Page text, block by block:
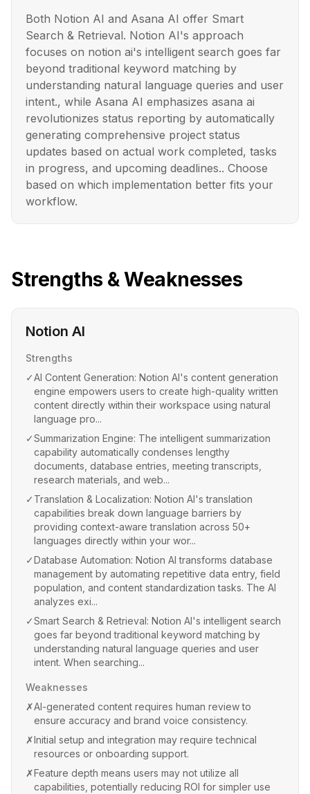
Both Notion AI and Asana AI offer Smart
Search & Retrieval. Notion AI's approach
focuses on notion ai's intelligent search goes far
beyond traditional keyword matching by
understanding natural language queries and user
intent., while Asana AI emphasizes asana ai
revolutionizes status reporting by automatically
generating comprehensive project status
updates based on actual work completed, tasks
in progress, and upcoming deadlines.. Choose
based on which implementation better fits your
workflow.
Strengths & Weaknesses
Notion AI
Strengths
✓AI Content Generation: Notion AI's content generation
engine empowers users to create high-quality written
content directly within their workspace using natural
language pro...
✓Summarization Engine: The intelligent summarization
capability automatically condenses lengthy
documents, database entries, meeting transcripts,
research materials, and web...
✓ Translation & Localization: Notion AI's translation
capabilities break down language barriers by
providing context-aware translation across 50+
languages directly within your wor...
✓Database Automation: Notion AI transforms database
management by automating repetitive data entry, field
population, and content standardization tasks. The AI
analyzes exi...
✓Smart Search & Retrieval: Notion AI's intelligent search
goes far beyond traditional keyword matching by
understanding natural language queries and user
intent. When searching...
Weaknesses
✗AI-generated content requires human review to
ensure accuracy and brand voice consistency.
✗Initial setup and integration may require technical
resources or onboarding support.
✗Feature depth means users may not utilize all
capabilities, potentially reducing ROI for simpler use